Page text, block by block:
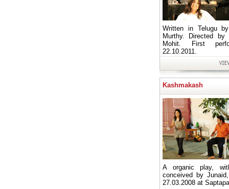
Written in Telugu
Murthy. Directed by
Mohit. First
22.10.2011.
Kashmakash
A organic play,
conceived by
27.03.2008 at